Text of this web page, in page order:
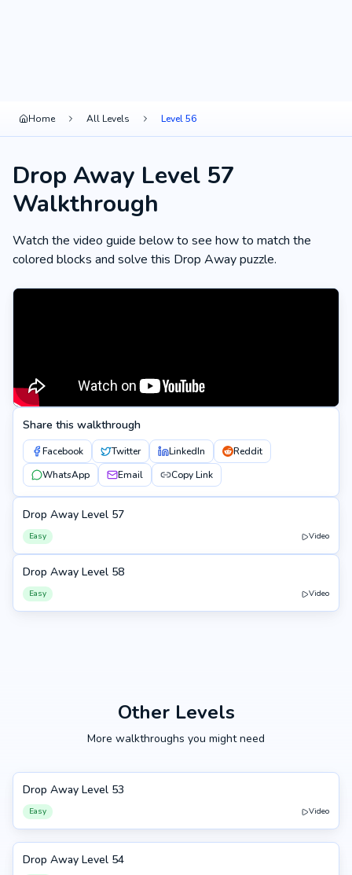
Home All Levels Level 56
Drop Away Level 57
Walkthrough
Watch the video guide below to see how to match the
colored blocks and solve this Drop Away puzzle.
Share this walkthrough
Facebook Twitter LinkedIn
Reddit
WhatsApp
Email Copy Link
57
Drop Away Level 57
Easy Video
58
Drop Away Level 58
Easy Video
Other Levels
More walkthroughs you might need
53
Drop Away Level 53
Easy Video
54
Drop Away Level 54